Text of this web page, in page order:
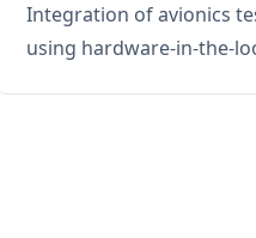
Integration of avionics
using hardware-in-the-